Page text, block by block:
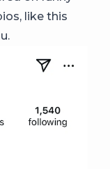
like this